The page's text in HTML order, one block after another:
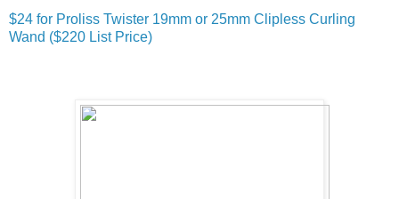
$24 for Proliss Twister 19mm or 25mm Clipless Curling
Wand ($220 List Price)